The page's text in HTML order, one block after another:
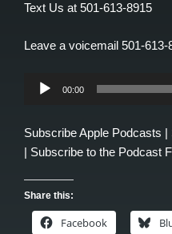
Text Us at 501-613-8915
Leave a voicemail 501-613-
Audio
00:00
SubscribeApple Podcasts |
| Subscribe to the Podcast
Share this:
Facebook